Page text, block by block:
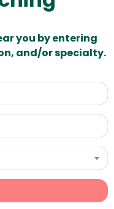
you by entering
and/or specialty.